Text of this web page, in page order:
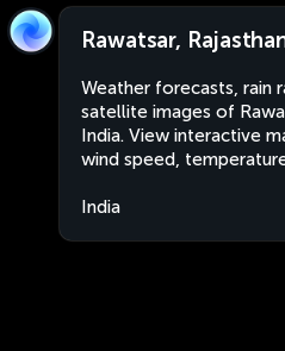
Rawatsar,
Weather forecasts, rain
satellite images of
India. View interactive
wind speed,
India